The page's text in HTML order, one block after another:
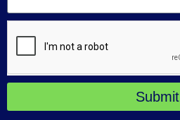
Submit